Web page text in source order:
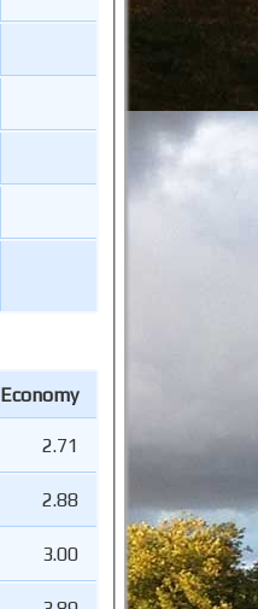
Economy
2.71
2.88
3.00